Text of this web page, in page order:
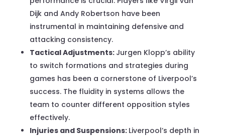
Dijk and Andy Robertson have been
instrumental in maintaining defensive and
attacking consistency.
Tactical Adjustments: Jurgen Klopp’s ability
to switch formations and strategies during
games has been a cornerstone of Liverpool’s
success. The fluidity in systems allows the
team to counter different opposition styles
effectively.
Injuries and Suspensions: Liverpool’s depth in